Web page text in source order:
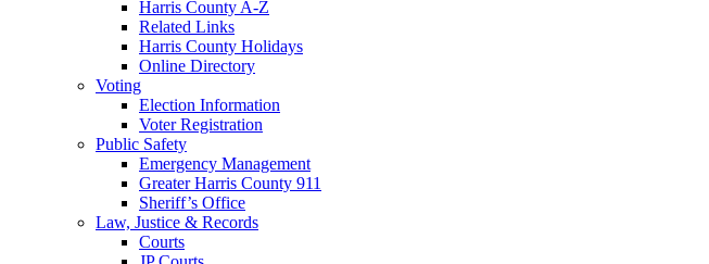
Harris County A-Z
Related Links
Harris County Holidays
Online Directory
Voting
Election Information
Voter Registration
Public Safety
Emergency Management
Greater Harris County 911
Sheriff’s Office
Law, Justice & Records
Courts